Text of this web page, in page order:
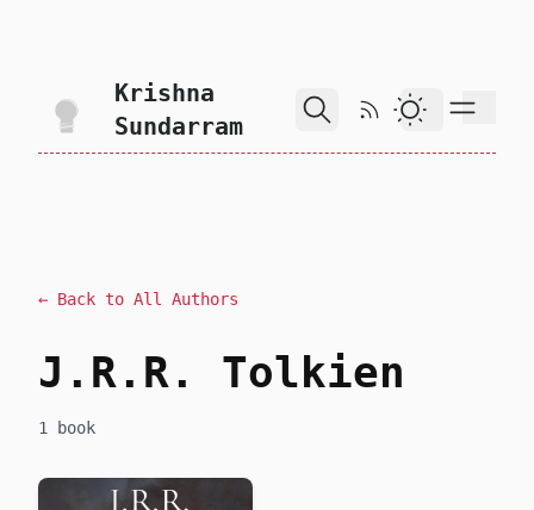
skip to content
Krishna
Sundarram
RSS FeedDark Theme
← Back to All Authors
J.R.R. Tolkien
1 book